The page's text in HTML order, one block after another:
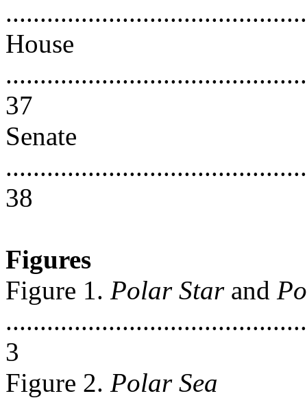
House
37
Senate
38
Figures
Figure 1. Polar Starand
3
Figure 2. Polar Sea